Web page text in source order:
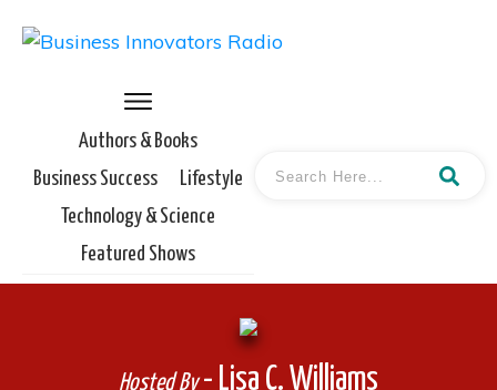
Authors & Books
Business Success
Lifestyle
Technology & Science
Featured Shows
Hosted By- Lisa C. Williams